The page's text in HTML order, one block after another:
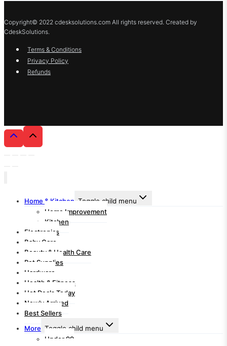
Copyright© 2022 cdesksolutions.com All rights reserved. Created by
CdeskSolutions.
Terms & Conditions
Privacy Policy
Refunds
Home & Kitchen Toggle child menu
Home Improvement
Kitchen
Electronics
Baby Care
Beauty & Health Care
Pet Supplies
Hardware
Health & Fitness
Hot Deals Today
Newly Arrived
Best Sellers
More Toggle child menu
Under 99